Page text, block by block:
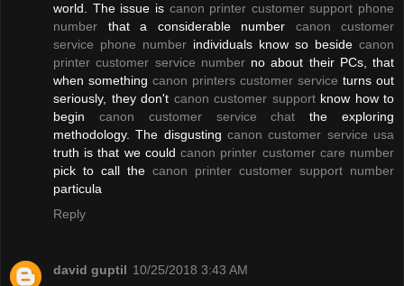
world. The issue is canon printer customer support phone
number that a considerable number canon customer
service phone number individuals know so beside canon
printer customer service numberno about their PCs, that
when something canon printers customer service turns out
seriously, they don't canon customer supportknow how to
begin canon customer service chat the exploring
methodology. The disgusting canon customer service usa
truth is that we couldcanon printer customer care number
pick to call the canon printer customer support number
particula
Reply
david guptil 10/25/2018 3:43 AM